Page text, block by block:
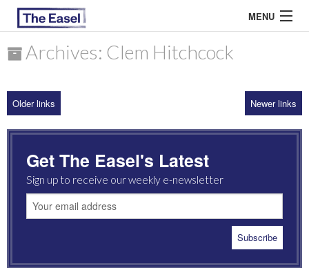
MENU
ARCHIVES
MOST READ
Archives: Clem Hitchcock
Older links Newer links
Get The Easel's Latest
Sign up to receive our weekly e-newsletter